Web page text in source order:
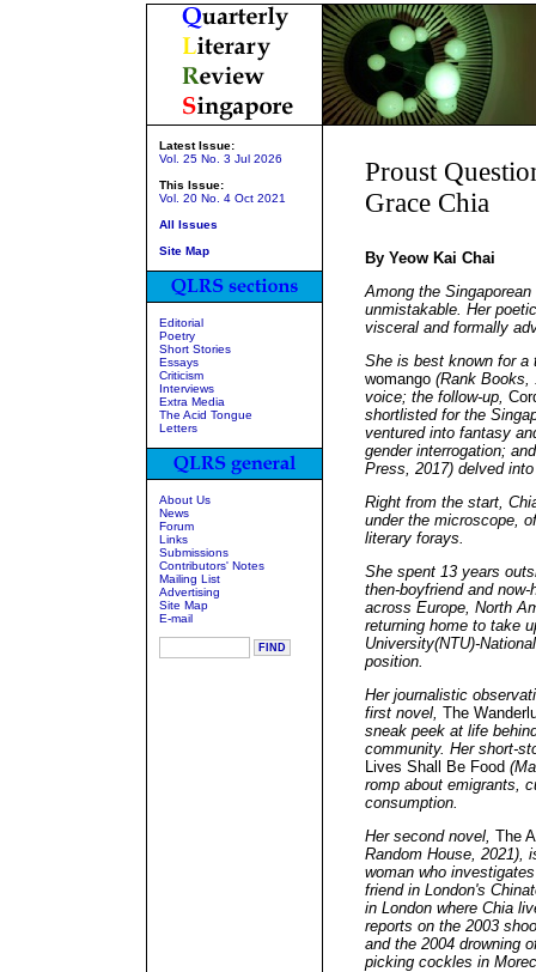
Latest Issue:
Vol. 25 No. 3 Jul 2026
This Issue:
Vol. 20 No. 4 Oct 2021
All Issues
Site Map
Editorial
Poetry
Short Stories
Essays
Criticism
Interviews
Extra Media
The Acid Tongue
Letters
About Us
News
Forum
Links
Submissions
Contributors' Notes
Mailing List
Advertising
Site Map
E-mail
Proust
Grace Chia
By Yeow Kai Chai
Among the
unmistakable. Her
visceral and formally
She is best known for
womango (Rank Books,
voice; the follow-up,
shortlisted for the
ventured into fantasy
gender interrogation;
Press, 2017) delved
Right from the start,
under the microscope,
literary forays.
She spent 13 years
then-boyfriend and
across Europe, North
returning home to take
University(NTU)-
position.
Her journalistic
first novel, The
sneak peek at life
community. Her short-
Lives Shall Be Food
romp about emigrants,
consumption.
Her second novel, The
Random House, 2021),
woman who
friend in London's
in London where Chia
reports on the 2003
and the 2004 drowning
picking cockles in